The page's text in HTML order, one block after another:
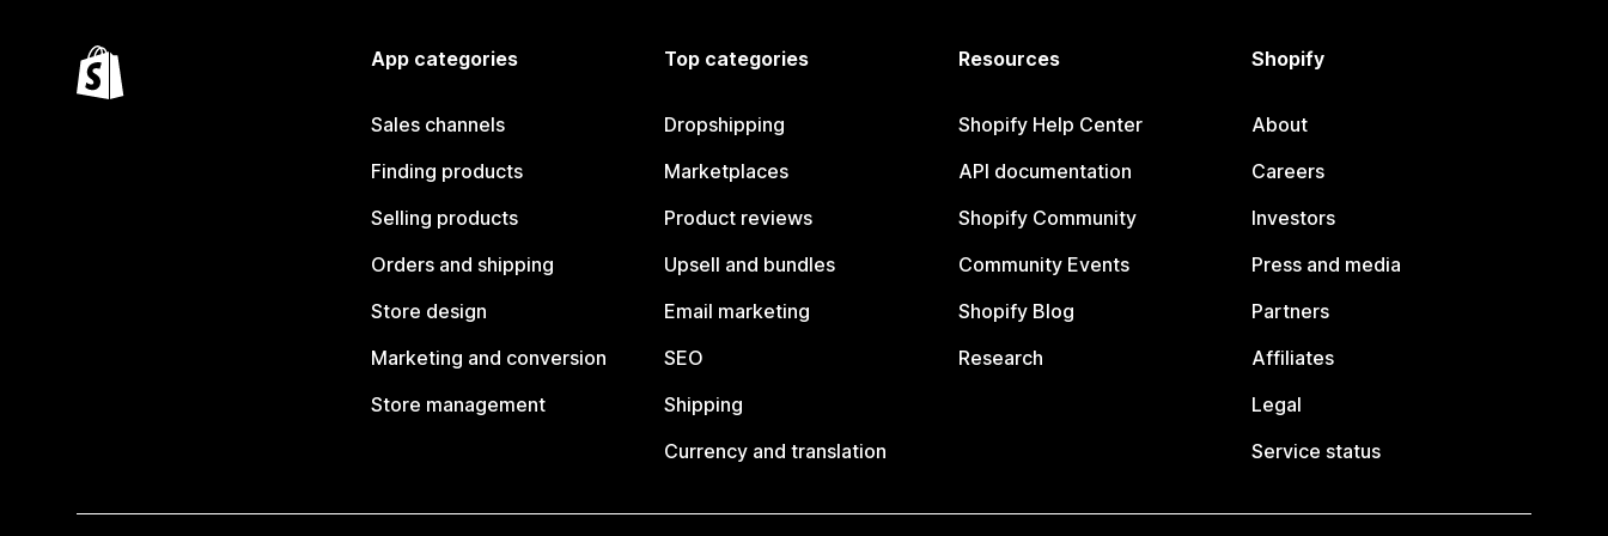
App categories
Sales channels
Finding products
Selling products
Orders and shipping
Store design
Marketing and conversion
Store management
Top categories
Dropshipping
Marketplaces
Product reviews
Upsell and bundles
Email marketing
SEO
Shipping
Currency and translation
Resources
Shopify Help Center
API documentation
Shopify Community
Community Events
Shopify Blog
Research
Shopify
About
Careers
Investors
Press and media
Partners
Affiliates
Legal
Service status